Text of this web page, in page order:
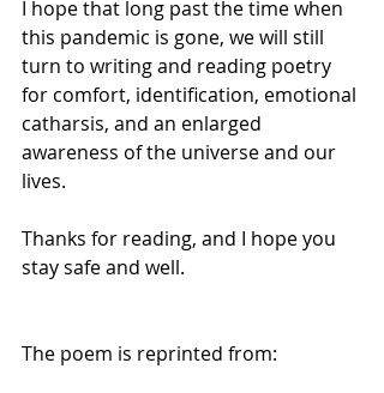
I hope that long past the time when
this pandemic is gone, we will still
turn to writing and reading poetry
for comfort, identification, emotional
catharsis, and an enlarged
awareness of the universe and our
lives.
Thanks for reading, and I hope you
stay safe and well.
The poem is reprinted from: